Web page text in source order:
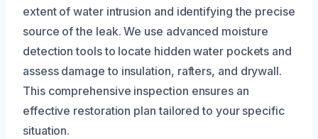
extent of water intrusion and identifying the precise
source of the leak. We use advanced moisture
detection tools to locate hidden water pockets and
assess damage to insulation, rafters, and drywall.
This comprehensive inspection ensures an
effective restoration plan tailored to your specific
situation.